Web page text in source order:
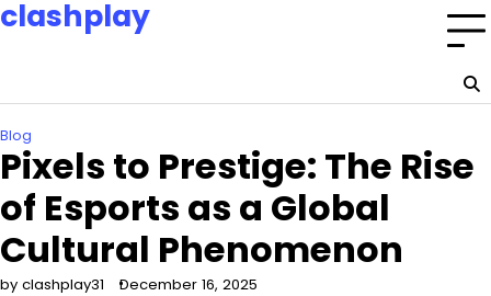
Skip
clashplay
Blog
Pixels to Prestige: The Rise
of Esports as a Global
Cultural Phenomenon
by clashplay31 December 16, 2025